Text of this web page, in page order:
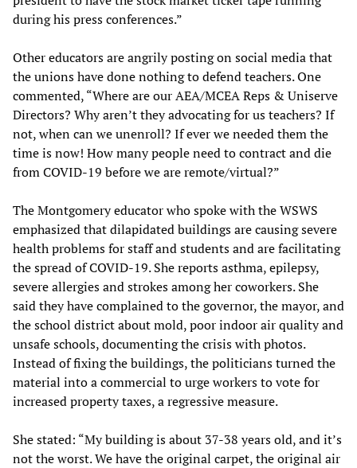
during his press conferences.”
Other educators are angrily posting on social media that
the unions have done nothing to defend teachers. One
commented, “Where are our AEA/MCEA Reps & Uniserve
Directors? Why aren’t they advocating for us teachers? If
not, when can we unenroll? If ever we needed them the
time is now! How many people need to contract and die
from COVID-19 before we are remote/virtual?”
The Montgomery educator who spoke with the WSWS
emphasized that dilapidated buildings are causing severe
health problems for staff and students and are facilitating
the spread of COVID-19. She reports asthma, epilepsy,
severe allergies and strokes among her coworkers. She
said they have complained to the governor, the mayor, and
the school district about mold, poor indoor air quality and
unsafe schools, documenting the crisis with photos.
Instead of fixing the buildings, the politicians turned the
material into a commercial to urge workers to vote for
increased property taxes, a regressive measure.
She stated: “My building is about 37-38 years old, and it’s
not the worst. We have the original carpet, the original air